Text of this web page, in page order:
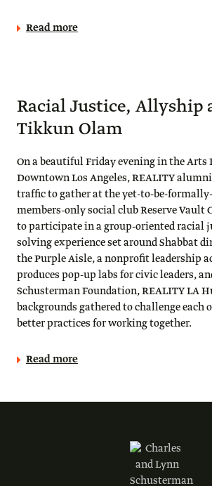
Read more
Racial Justice, Allyship
Tikkun Olam
On a beautiful Friday evening in the
Downtown Los Angeles, REALITY
traffic to gather at the yet-to-be-
members-only social club Reserve Vault
to participate in a group-oriented racial
solving experience set around Shabbat
the Purple Aisle, a nonprofit leadership
produces pop-up labs for civic leaders,
Schusterman Foundation, REALITY LA
backgrounds gathered to challenge each
better practices for working together.
Read more